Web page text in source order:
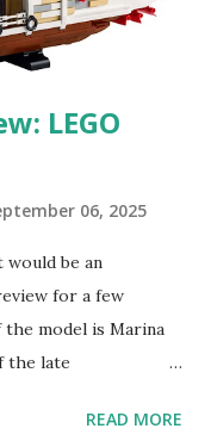
LEGO
06, 2025
be an
for a few
model is Marina
the late
was incredibly
READ MORE